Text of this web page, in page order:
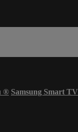
® Samsung Smart TV